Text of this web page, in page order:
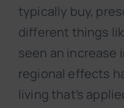
typically buy,
different things
seen an increase
regional effects
living that’s